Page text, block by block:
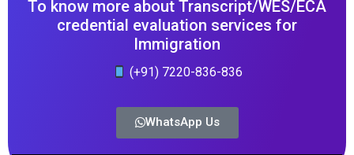
To know more about Transcript/WES/ECA
credential evaluation services for
Immigration
(+91) 7220-836-836
WhatsApp Us